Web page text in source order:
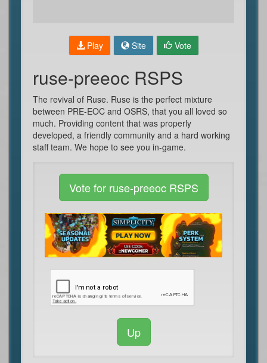
Play Site Vote
ruse-preeoc RSPS
The revival of Ruse. Ruse is the perfect mixture
between PRE-EOC and OSRS, that you all loved so
much. Providing content that was properly
developed, a friendly community and a hard working
staff team. We hope to see you in-game.
Vote for ruse-preeoc RSPS
Up